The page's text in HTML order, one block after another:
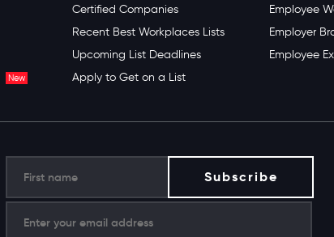
New
Certified Companies
Recent Best Workplaces Lists
Upcoming List Deadlines
Apply to Get on a List
Employee
Employer
Employee